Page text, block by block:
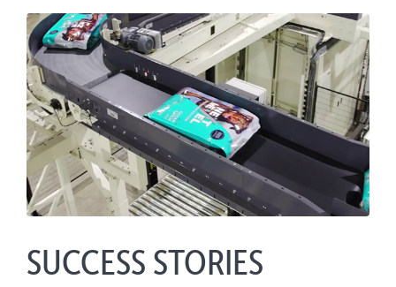
SUCCESS STORIES